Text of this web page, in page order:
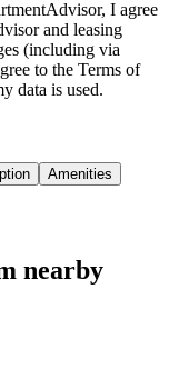
I agree
and leasing
(including via
to the Terms of
data is used.
Amenities
nearby